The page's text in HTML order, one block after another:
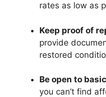
rates as low as
Keep proof of
provide
restored
Be open to
you can’t find